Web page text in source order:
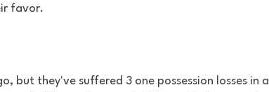
favor.
but they've suffered 3 one possession losses in a